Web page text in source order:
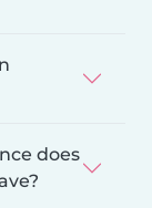
does